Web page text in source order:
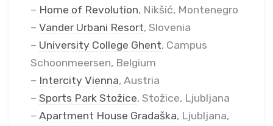
– Home of Revolution, Nikšić, Montenegro
– Vander Urbani Resort, Slovenia
– University College Ghent, Campus
Schoonmeersen, Belgium
– Intercity Vienna, Austria
– Sports Park Stožice, Stožice, Ljubljana
– Apartment House Gradaška, Ljubljana,